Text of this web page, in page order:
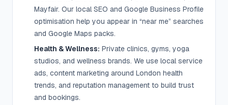
Mayfair. Our local SEO and Google Business Profile
optimisation help you appear in “near me” searches
and Google Maps packs.
Health & Wellness: Private clinics, gyms, yoga
studios, and wellness brands. We use local service
ads, content marketing around London health
trends, and reputation management to build trust
and bookings.